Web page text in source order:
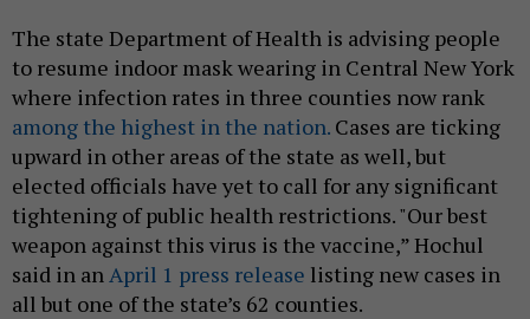
The state Department of Health is advising people
to resume indoor mask wearing in Central New York
where infection rates in three counties now rank
among the highest in the nation. Cases are ticking
upward in other areas of the state as well, but
elected officials have yet to call for any significant
tightening of public health restrictions. "Our best
weapon against this virus is the vaccine,” Hochul
said in an April 1 press release listing new cases in
all but one of the state’s 62 counties.